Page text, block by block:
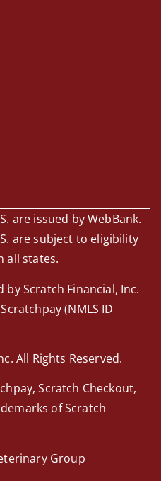
are issued by WebBank.
are subject to eligibility
all states.
by Scratch Financial, Inc.
(NMLS ID
All Rights Reserved.
Scratch Checkout,
of Scratch
Group